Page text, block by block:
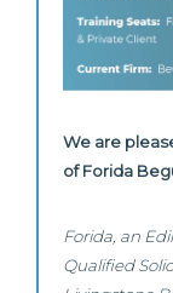
We are
of Forida
Forida, an
Qualified